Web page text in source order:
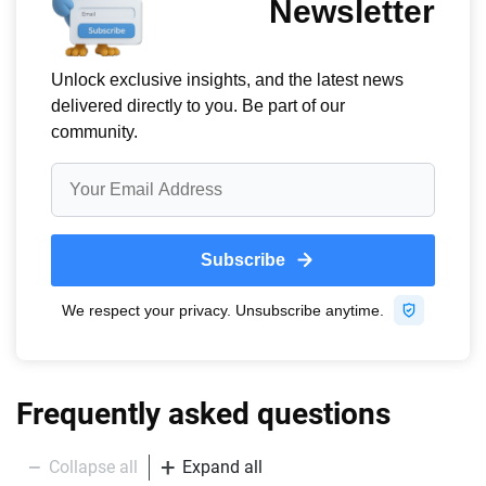
Frequently asked questions
Collapse all Expand all